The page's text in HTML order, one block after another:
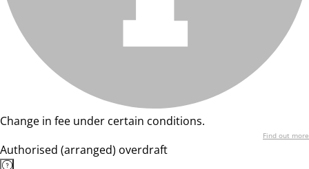
Change in fee under certain conditions.
Find out more
Authorised (arranged) overdraft